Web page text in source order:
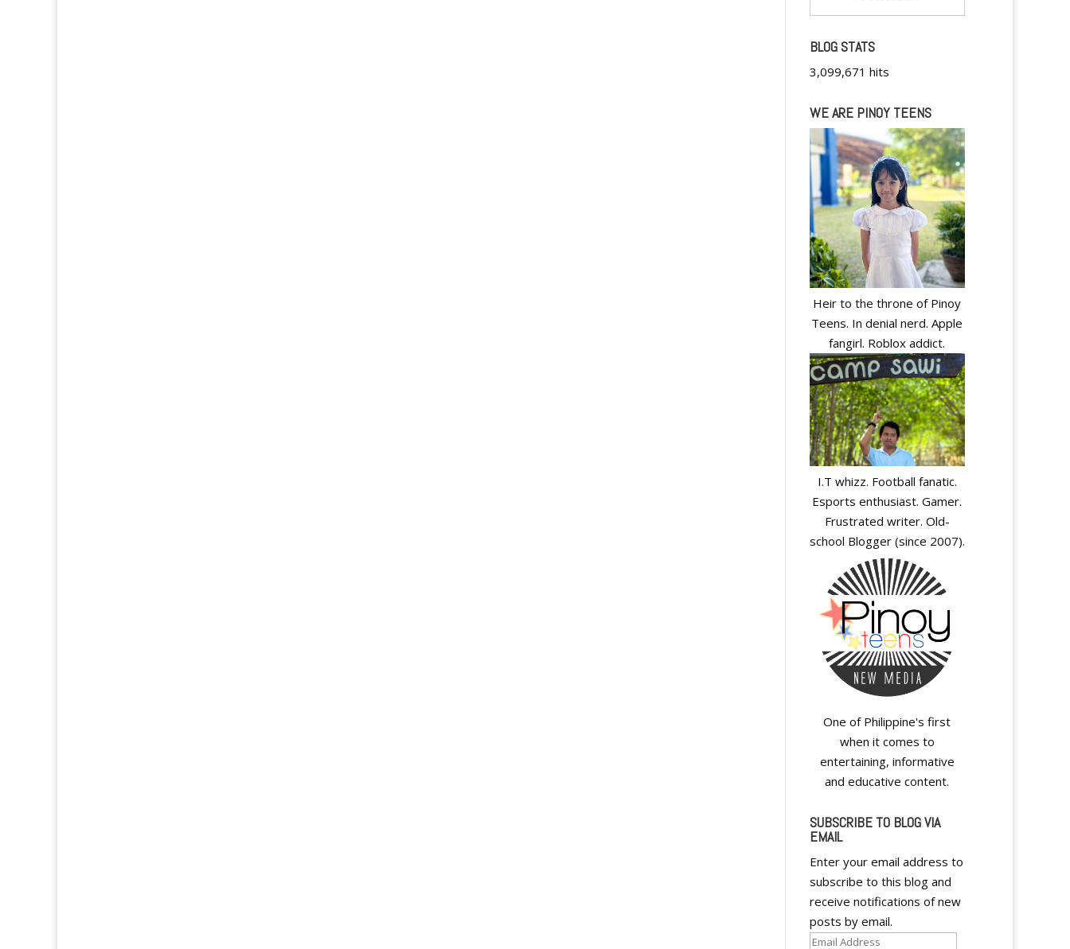
BLOG STATS
3,099,671 hits
WE ARE PINOY TEENS
Heir to the throne of Pinoy
Teens. In denial nerd. Apple
fangirl. Roblox addict.
I.T whizz. Football fanatic.
Esports enthusiast. Gamer.
Frustrated writer. Old-
school Blogger (since 2007).
One of Philippine's first
when it comes to
entertaining, informative
and educative content.
SUBSCRIBE TO BLOG VIA
EMAIL
Enter your email address to
subscribe to this blog and
receive notifications of new
posts by email.
Email